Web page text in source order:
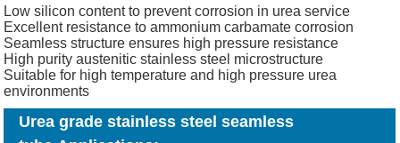
Low silicon content to prevent corrosion in urea service
Excellent resistance to ammonium carbamate corrosion
Seamless structure ensures high pressure resistance
High purity austenitic stainless steel microstructure
Suitable for high temperature and high pressure urea
environments
Urea grade stainless steel seamless